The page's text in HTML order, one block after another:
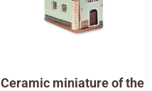
Ceramic miniature of the